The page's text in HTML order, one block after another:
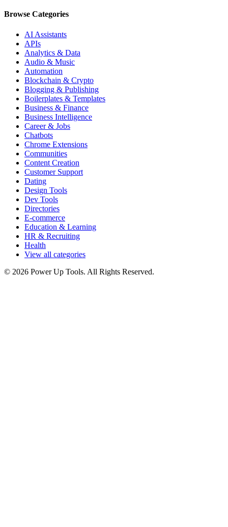
Browse Categories
AI Assistants
APIs
Analytics & Data
Audio & Music
Automation
Blockchain & Crypto
Blogging & Publishing
Boilerplates & Templates
Business & Finance
Business Intelligence
Career & Jobs
Chatbots
Chrome Extensions
Communities
Content Creation
Customer Support
Dating
Design Tools
Dev Tools
Directories
E-commerce
Education & Learning
HR & Recruiting
Health
View all categories
© 2026 Power Up Tools. All Rights Reserved.